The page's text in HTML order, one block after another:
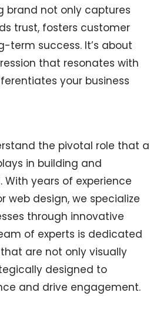
brand not only captures
trust, fosters customer
term success. It’s about
that resonates with
your business
the pivotal role that a
in building and
years of experience
web design, we specialize
through innovative
of experts is dedicated
are not only visually
designed to
and drive engagement.